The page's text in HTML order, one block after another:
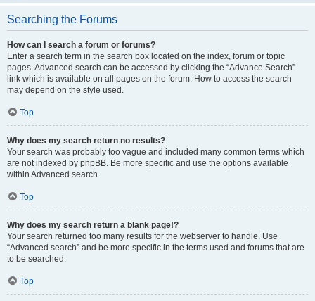
Searching the Forums
How can I search a forum or forums?
Enter a search term in the search box located on the index, forum or topic
pages. Advanced search can be accessed by clicking the “Advance Search”
link which is available on all pages on the forum. How to access the search
may depend on the style used.
Top
Why does my search return no results?
Your search was probably too vague and included many common terms which
are not indexed by phpBB. Be more specific and use the options available
within Advanced search.
Top
Why does my search return a blank page!?
Your search returned too many results for the webserver to handle. Use
“Advanced search” and be more specific in the terms used and forums that are
to be searched.
Top